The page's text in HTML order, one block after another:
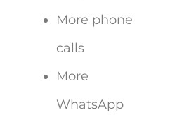
More phone
calls
More
WhatsApp